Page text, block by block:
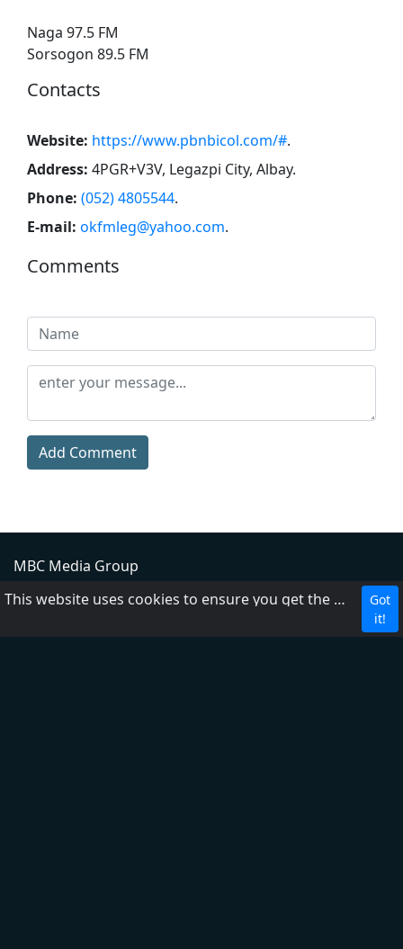
Naga 97.5 FM
Sorsogon 89.5 FM
Contacts
Website: https://www.pbnbicol.com/#.
Address: 4PGR+V3V, Legazpi City, Albay.
Phone: (052) 4805544.
E-mail: okfmleg@yahoo.com.
Comments
Add Comment
MBC Media Group
DZRH
Love Radio
This website uses cookies to ensure you get the best experience on our website.
Got
it!